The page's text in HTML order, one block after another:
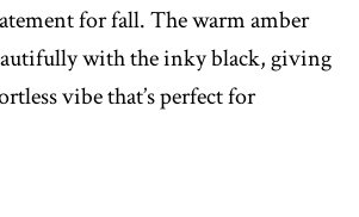
for fall. The warm amber
with the inky black, giving
vibe that’s perfect for